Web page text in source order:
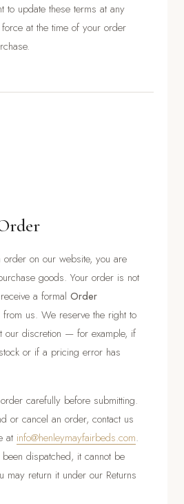
to update these terms at any
at the time of your order
on our website, you are
goods. Your order is not
a formal Order
from us. We reserve the right to
our discretion — for example, if
or if a pricing error has
carefully before submitting.
or cancel an order, contact us
at info@henleymayfairbeds.com.
dispatched, it cannot be
return it under our Returns